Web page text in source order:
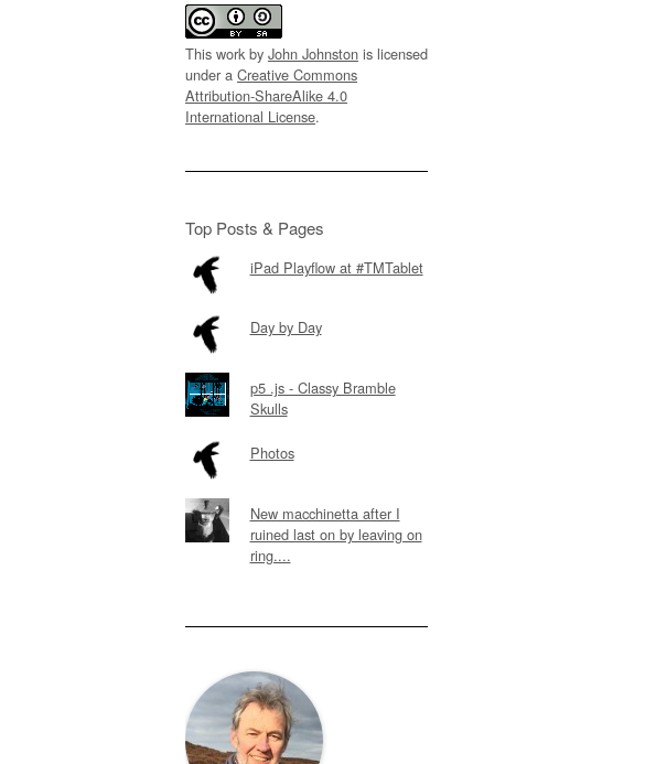
This work by John Johnston is licensed
under a Creative Commons
Attribution-ShareAlike 4.0
International License.
Top Posts & Pages
iPad Playflow at #TMTablet
Day by Day
p5 .js - Classy Bramble
Skulls
Photos
New macchinetta after I
ruined last on by leaving on
ring....